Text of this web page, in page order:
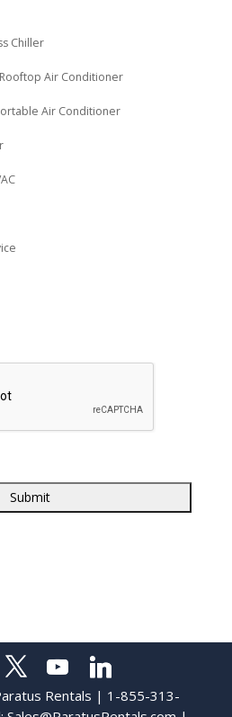
Chiller
Air Conditioner
Air Conditioner
Rentals | 1-855-313-